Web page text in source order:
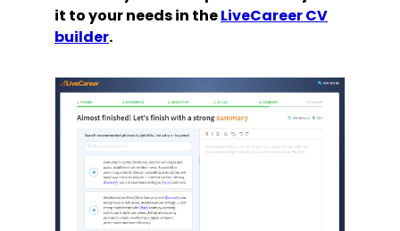
it to your needs in theLiveCareer CV
builder.